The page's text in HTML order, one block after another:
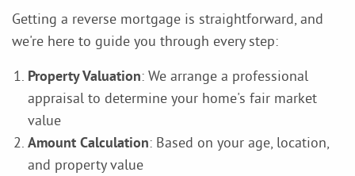
Getting a reverse mortgage is straightforward, and
we're here to guide you through every step:
Property Valuation: We arrange a professional
appraisal to determine your home's fair market
value
Amount Calculation: Based on your age, location,
and property value